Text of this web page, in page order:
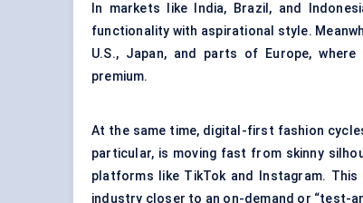
In markets like India, Brazil, and
functionality with aspirational style.
U.S., Japan, and parts of Europe,
premium.
At the same time, digital-first fashion
particular, is moving fast from skinny
platforms like TikTok and Instagram.
industry closer to an on-demand or “test-